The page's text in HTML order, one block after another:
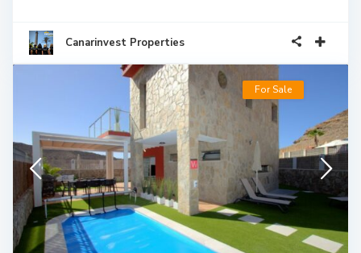
Canarinvest Properties
For Sale